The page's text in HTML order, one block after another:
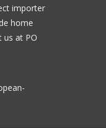
importer
home
us at PO